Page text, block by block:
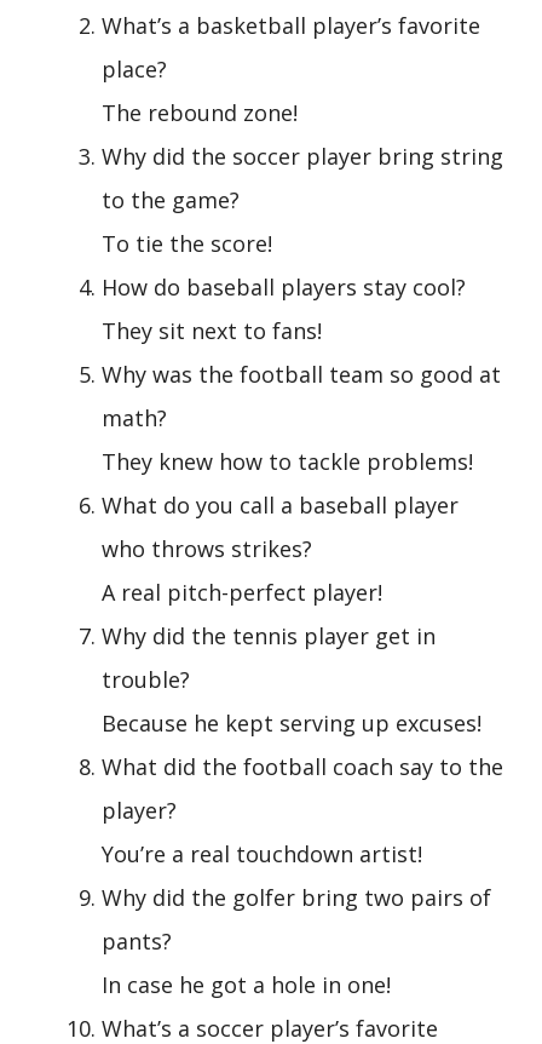
What’s a basketball player’s favorite
place?
The rebound zone!
Why did the soccer player bring string
to the game?
To tie the score!
How do baseball players stay cool?
They sit next to fans!
Why was the football team so good at
math?
They knew how to tackle problems!
What do you call a baseball player
who throws strikes?
A real pitch-perfect player!
Why did the tennis player get in
trouble?
Because he kept serving up excuses!
What did the football coach say to the
player?
You’re a real touchdown artist!
Why did the golfer bring two pairs of
pants?
In case he got a hole in one!
What’s a soccer player’s favorite